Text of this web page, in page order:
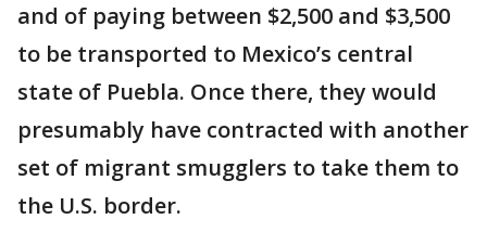
and of paying between $2,500 and $3,500
to be transported to Mexico’s central
state of Puebla. Once there, they would
presumably have contracted with another
set of migrant smugglers to take them to
the U.S. border.